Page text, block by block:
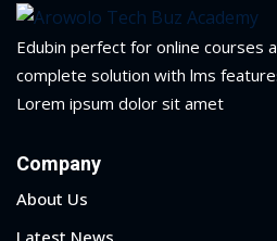
Edubin perfect for online courses
complete solution with lms
Lorem ipsum dolor sit amet
Company
About Us